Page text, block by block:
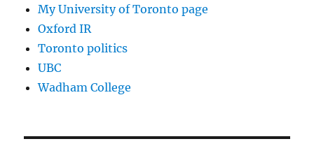
My University of Toronto page
Oxford IR
Toronto politics
UBC
Wadham College